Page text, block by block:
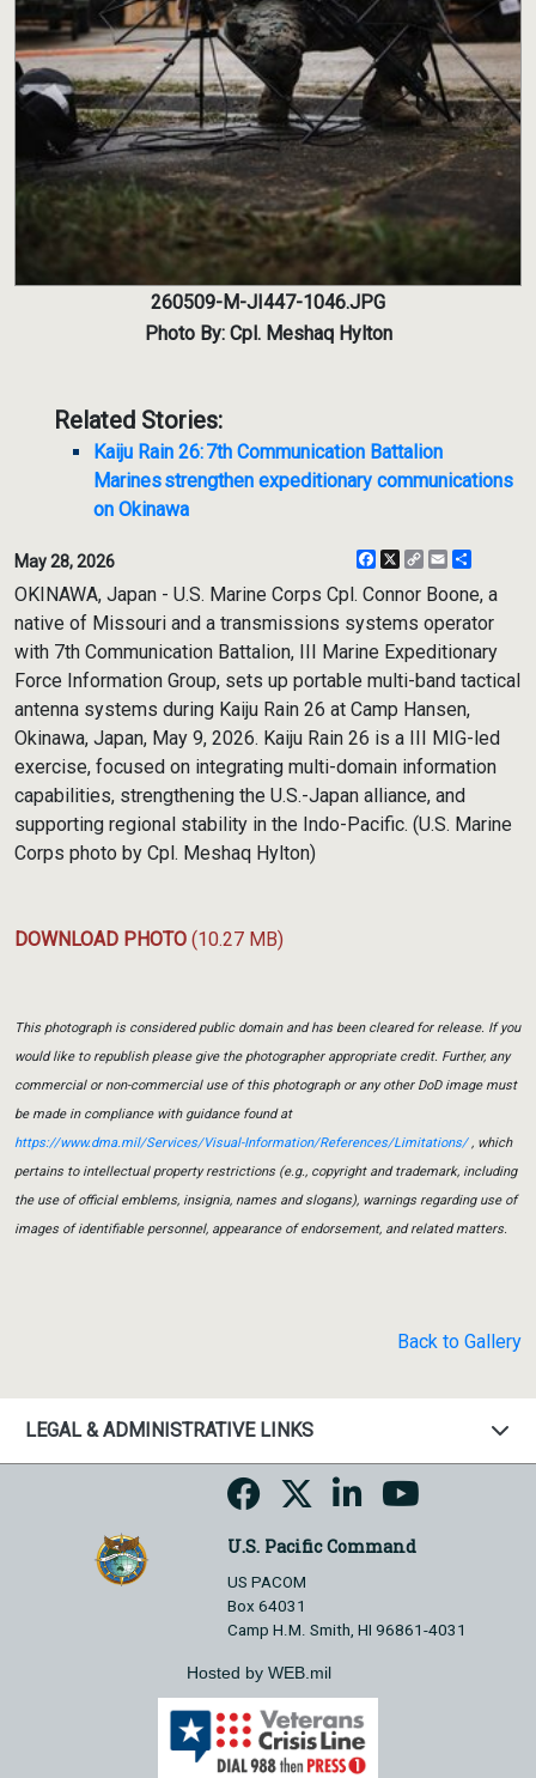
260509-M-JI447-1046.JPG
Photo By: Cpl. Meshaq Hylton
Related Stories:
Kaiju Rain 26: 7th Communication Battalion
Marines strengthen expeditionary communications
on Okinawa
May 28, 2026 Facebook
X
CopyEmail
OKINAWA, Japan - U.S. Marine Corps Cpl. Connor Boone, a
native of Missouri and a transmissions systems operator
with 7th Communication Battalion, III Marine Expeditionary
Force Information Group, sets up portable multi-band tactical
antenna systems during Kaiju Rain 26 at Camp Hansen,
Okinawa, Japan, May 9, 2026. Kaiju Rain 26 is a III MIG-led
exercise, focused on integrating multi-domain information
capabilities, strengthening the U.S.-Japan alliance, and
supporting regional stability in the Indo-Pacific. (U.S. Marine
Corps photo by Cpl. Meshaq Hylton)
DOWNLOAD PHOTO (10.27 MB)
This photograph is considered public domain and has been cleared for release. If you
would like to republish please give the photographer appropriate credit. Further, any
commercial or non-commercial use of this photograph or any other DoD image must
be made in compliance with guidance found at
https://www.dma.mil/Services/Visual-Information/References/Limitations/, which
pertains to intellectual property restrictions (e.g., copyright and trademark, including
the use of official emblems, insignia, names and slogans), warnings regarding use of
images of identifiable personnel, appearance of endorsement, and related matters.
Back to Gallery
LEGAL & ADMINISTRATIVE LINKS
U.S. Pacific Command
US PACOM
Box 64031
Camp H.M. Smith, HI 96861-4031
Hosted by WEB.mil